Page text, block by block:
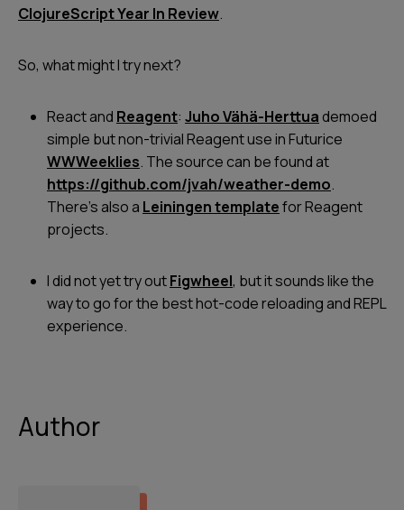
ClojureScript Year In Review.
So, what might I try next?
React and Reagent: Juho Vähä-Herttuademoed
simple but non-trivial Reagent use in Futurice
WWWeeklies. The source can be found at
https://github.com/jvah/weather-demo.
There's also a Leiningen templatefor Reagent
projects.
I did not yet try outFigwheel, but it sounds like the
way to go for the best hot-code reloading and REPL
experience.
Author